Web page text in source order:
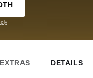
EXTRAS DETAILS